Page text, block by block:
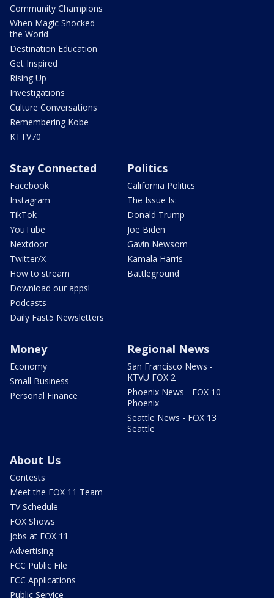
Community Champions
When Magic Shocked
the World
Destination Education
Get Inspired
Rising Up
Investigations
Culture Conversations
Remembering Kobe
KTTV70
Stay Connected
Facebook
Instagram
TikTok
YouTube
Nextdoor
Twitter/X
How to stream
Download our apps!
Podcasts
Daily Fast5 Newsletters
Politics
California Politics
The Issue Is:
Donald Trump
Joe Biden
Gavin Newsom
Kamala Harris
Battleground
Money
Economy
Small Business
Personal Finance
Regional News
San Francisco News -
KTVU FOX 2
Phoenix News - FOX 10
Phoenix
Seattle News - FOX 13
Seattle
About Us
Contests
Meet the FOX 11 Team
TV Schedule
FOX Shows
Jobs at FOX 11
Advertising
FCC Public File
FCC Applications
Public Service